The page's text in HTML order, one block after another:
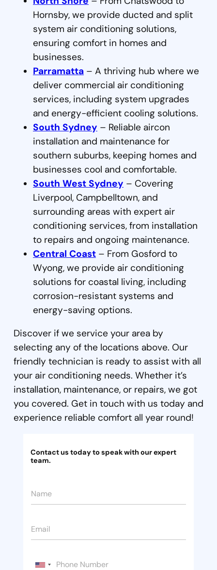
Hornsby, we provide ducted and split
system air conditioning solutions,
ensuring comfort in homes and
businesses.
Parramatta – A thriving hub where we
deliver commercial air conditioning
services, including system upgrades
and energy-efficient cooling solutions.
South Sydney – Reliable aircon
installation and maintenance for
southern suburbs, keeping homes and
businesses cool and comfortable.
South West Sydney – Covering
Liverpool, Campbelltown, and
surrounding areas with expert air
conditioning services, from installation
to repairs and ongoing maintenance.
Central Coast – From Gosford to
Wyong, we provide air conditioning
solutions for coastal living, including
corrosion-resistant systems and
energy-saving options.
Discover if we service your area by
selecting any of the locations above. Our
friendly technician is ready to assist with all
your air conditioning needs. Whether it’s
installation, maintenance, or repairs, we got
you covered. Get in touch with us today and
experience reliable comfort all year round!
Contact us today to speak with our expert
team.
a
m
*
m
a